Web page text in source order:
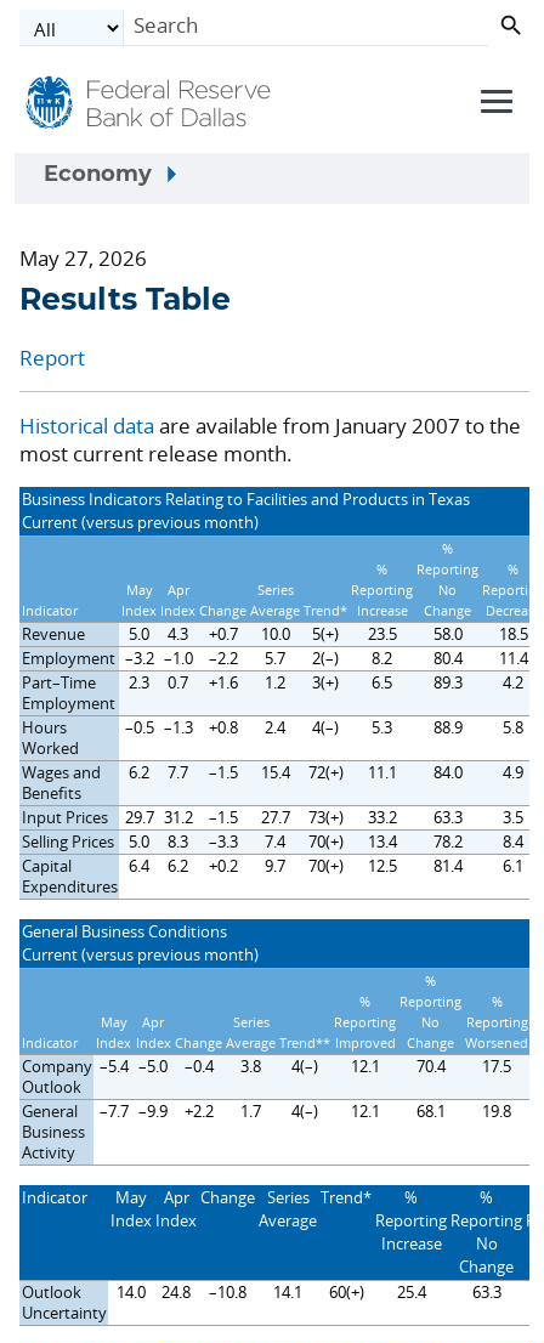
Skip to main content
Economy
May 27, 2026
Results Table
Report
Historical data are available from January 2007 to the
most current release month.
Business Indicators Relating to Facilities and Products in Texas
Current (versus previous month)
Indicator
May
Index
Apr
Index Change
Series
Average Trend*
%
Reporting
Increase
%
Reporting
No
Change
%
Reporting
Decrease
Revenue 5.0 4.3 +0.7 10.0 5(+) 23.5 58.0
18.5
Employment –3.2 –1.0 –2.2 5.7 2(–) 8.2 80.4
11.4
Part–Time
Employment
2.3 0.7 +1.6 1.2 3(+) 6.5 89.3 4.2
Hours
Worked
–0.5 –1.3 +0.8 2.4 4(–) 5.3 88.9 5.8
Wages and
Benefits
6.2 7.7 –1.5 15.4 72(+) 11.1 84.0 4.9
Input Prices 29.7 31.2 –1.5 27.7 73(+) 33.2 63.3
3.5
Selling Prices
5.0 8.3 –3.3 7.4 70(+) 13.4 78.2
8.4
Capital
Expenditures
6.4 6.2 +0.2 9.7 70(+) 12.5 81.4 6.1
General Business Conditions
Current (versus previous month)
Indicator
May
Index
Apr
Index Change
Series
Average Trend**
%
Reporting
Improved
%
Reporting
No
Change
%
Reporting
Worsened
Company
Outlook
–5.4 –5.0 –0.4 3.8 4(–) 12.1 70.4 17.5
General
Business
Activity
–7.7 –9.9 +2.2 1.7 4(–) 12.1 68.1 19.8
Indicator
May
Index
Apr
Index
Change Series
Average
Trend*
%
Reporting
Increase
%
Reporting
No
Change
Outlook
Uncertainty
14.0 24.8 –10.8 14.1 60(+) 25.4 63.3